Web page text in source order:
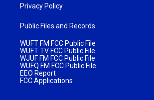
Privacy Policy
Public Files and Records
WUFT FM FCC Public File
WUFT TV FCC Public File
WJUF FM FCC Public File
WUFQ FM FCC Public File
EEO Report
FCC Applications